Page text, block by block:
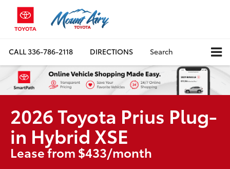
CALL336-786-2118 DIRECTIONS Search
2026 Toyota Prius Plug-
in Hybrid XSE
Lease from $433/month